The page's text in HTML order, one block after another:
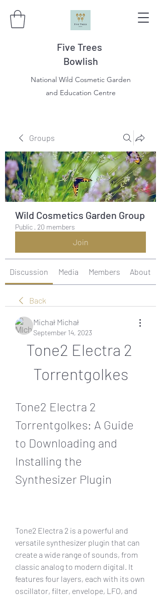
Five Trees
Bowlish
National Wild Cosmetic Garden
and Education Centre
Groups
Wild Cosmetics Garden Group
Public · 20 members
Join
Discussion Media Members About
Back
Michał Michał
September 14, 2023
Tone2 Electra 2
Torrentgolkes
Tone2 Electra 2
Torrentgolkes: A Guide
to Downloading and
Installing the
Synthesizer Plugin
Tone2 Electra 2 is a powerful and
versatile synthesizer plugin that can
create a wide range of sounds, from
classic analog to modern digital. It
features four layers, each with its own
oscillator, filter, envelope, LFO, and